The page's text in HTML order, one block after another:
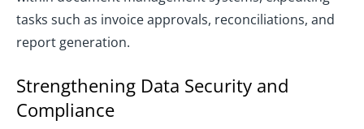
tasks such as invoice approvals, reconciliations, and
report generation.
Strengthening Data Security and
Compliance